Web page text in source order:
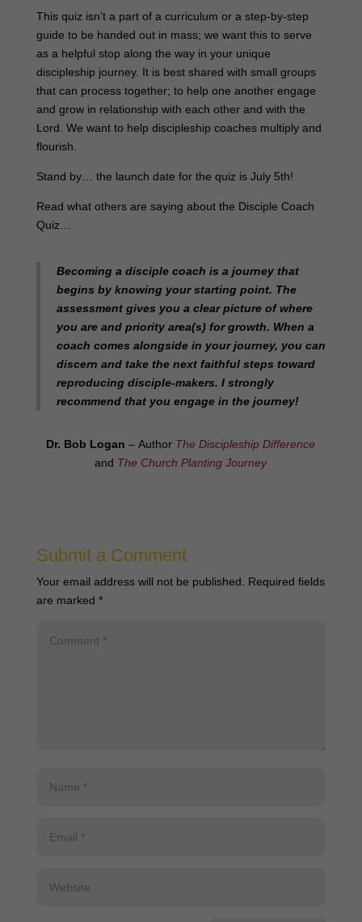
This quiz isn’t a part of a curriculum or a step-by-step
guide to be handed out in mass; we want this to serve
as a helpful stop along the way in your unique
discipleship journey. It is best shared with small groups
that can process together; to help one another engage
and grow in relationship with each other and with the
Lord. We want to help discipleship coaches multiply and
flourish.
Stand by… the launch date for the quiz is July 5th!
Read what others are saying about the Disciple Coach
Quiz…
Becoming a disciple coach is a journey that
begins by knowing your starting point. The
assessment gives you a clear picture of where
you are and priority area(s) for growth. When a
coach comes alongside in your journey, you can
discern and take the next faithful steps toward
reproducing disciple-makers. I strongly
recommend that you engage in the journey!
Dr. Bob Logan – Author The Discipleship Difference
and The Church Planting Journey
Submit a Comment
Your email address will not be published.
Required fields
are marked *